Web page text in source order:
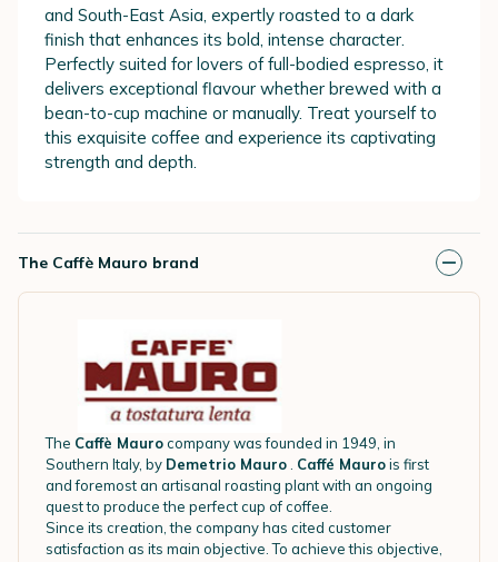
and South-East Asia, expertly roasted to a dark
finish that enhances its bold, intense character.
Perfectly suited for lovers of full-bodied espresso, it
delivers exceptional flavour whether brewed with a
bean-to-cup machine or manually. Treat yourself to
this exquisite coffee and experience its captivating
strength and depth.
The Caffè Mauro brand
The Caffè Maurocompany was founded in 1949, in
Southern Italy, by Demetrio Mauro. Caffé Maurois first
and foremost an artisanal roasting plant with an ongoing
quest to produce the perfect cup of coffee.
Since its creation, the company has cited customer
satisfaction as its main objective. To achieve this objective,